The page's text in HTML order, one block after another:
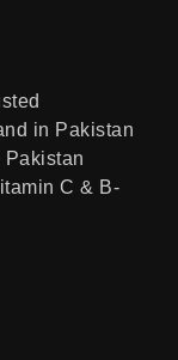
in Pakistan
Pakistan
C & B-